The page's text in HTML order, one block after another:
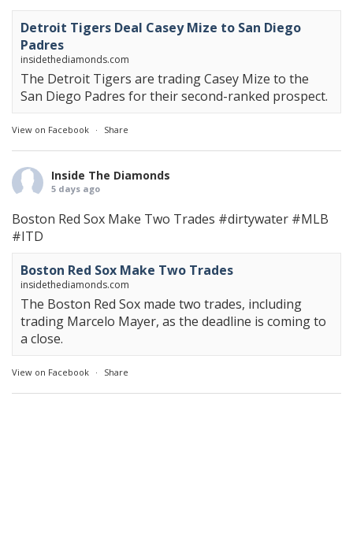
Detroit Tigers Deal Casey Mize to San Diego
Padres
insidethediamonds.com
The Detroit Tigers are trading Casey Mize to the
San Diego Padres for their second-ranked prospect.
View on Facebook · Share
Inside The Diamonds
5 days ago
Boston Red Sox Make Two Trades #dirtywater #MLB
#ITD
Boston Red Sox Make Two Trades
insidethediamonds.com
The Boston Red Sox made two trades, including
trading Marcelo Mayer, as the deadline is coming to
a close.
View on Facebook · Share